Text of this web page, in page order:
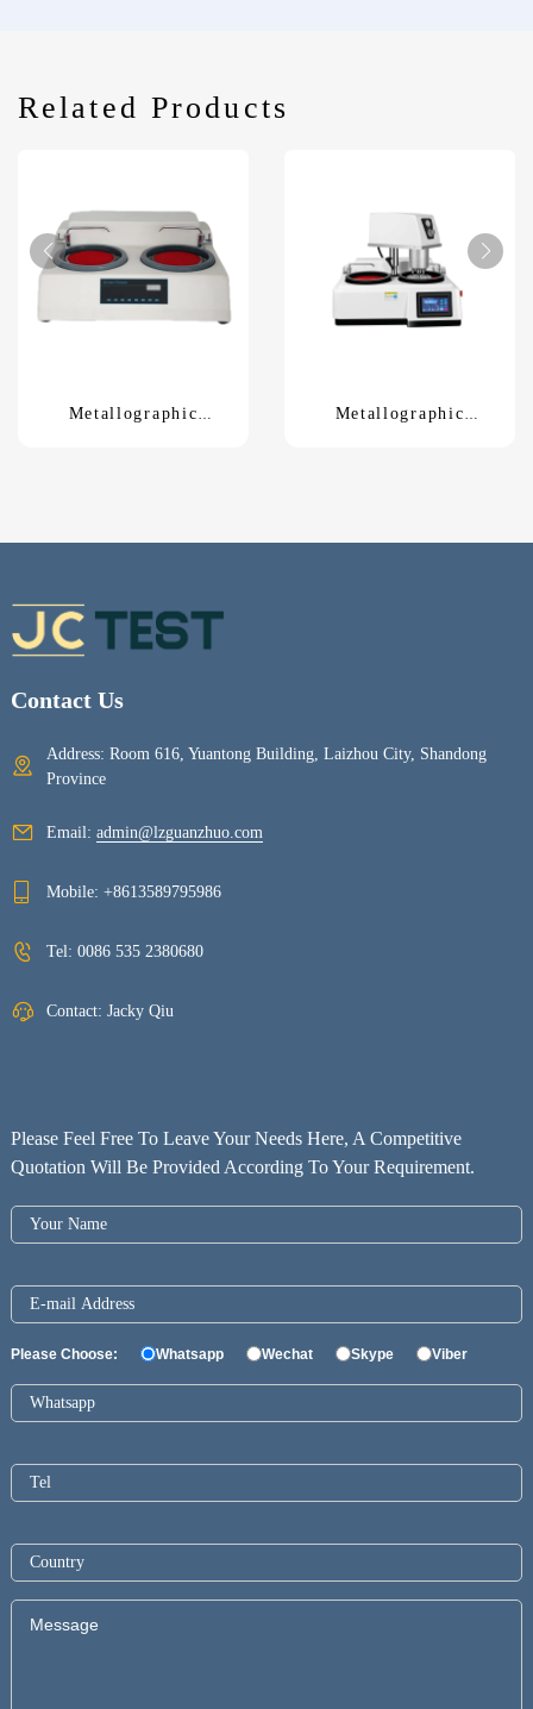
Related Products
Metallographic
Metallographic
Contact Us
Address: Room 616, Yuantong Building, Laizhou City, Shandong
Province
Email: admin@lzguanzhuo.com
Mobile: +8613589795986
Tel: 0086 535 2380680
Contact: Jacky Qiu
Please Feel Free To Leave Your Needs Here, A Competitive
Quotation Will Be Provided According To Your Requirement.
Please Choose: Whatsapp Wechat Skype Viber